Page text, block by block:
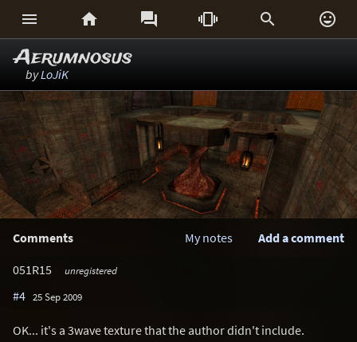
     
Aerumnosus
byLoJiK
Comments Add a comment
My notes
051R15
unregistered
#4 25 Sep 2009
OK... it's a 3wave texture that the author didn't include.